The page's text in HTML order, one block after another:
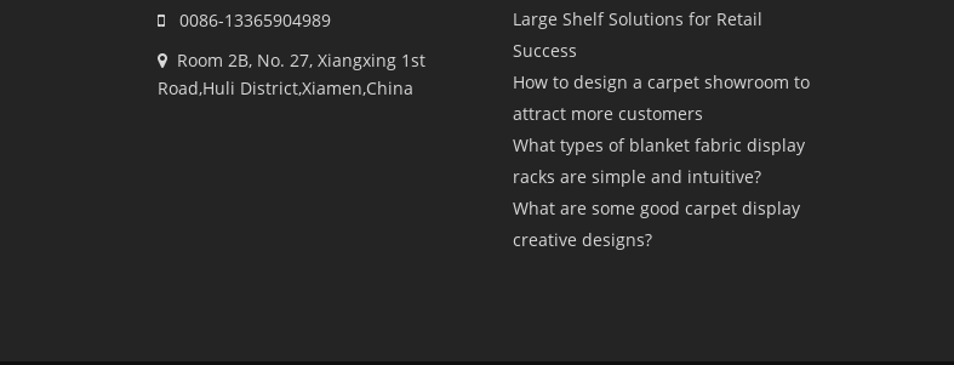
0086-13365904989
Room 2B, No. 27, Xiangxing 1st
Road,Huli District,Xiamen,China
Large Shelf Solutions for Retail
Success
How to design a carpet showroom to
attract more customers
What types of blanket fabric display
racks are simple and intuitive?
What are some good carpet display
creative designs?